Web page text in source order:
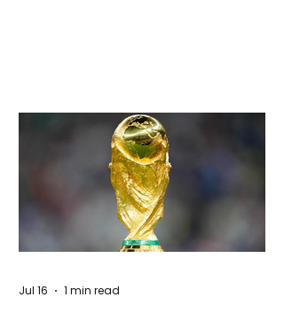
Jul 16 1 min read